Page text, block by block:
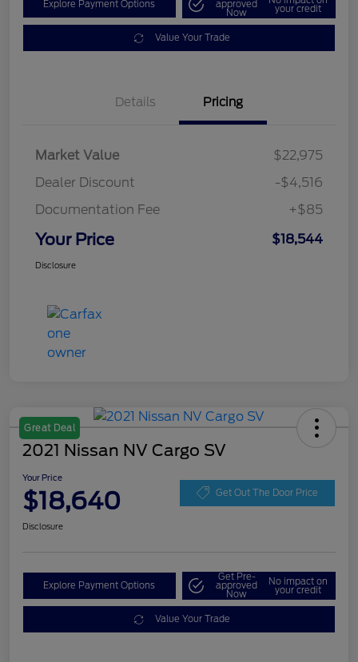
Explore Payment Options approved
Now your credit
Value Your Trade
Details Pricing
Market Value
$22,975
Dealer Discount
-$4,516
Documentation Fee
+$85
Your Price $18,544
Disclosure
Great Deal
2021 Nissan NV Cargo SV
Your Price
$18,640 Get Out The Door Price
Disclosure
Explore Payment Options
Get Pre-
approved
Now
No impact on
your credit
Value Your Trade